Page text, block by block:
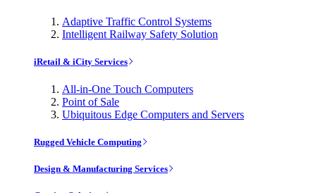
Adaptive Traffic Control Systems
Intelligent Railway Safety Solution
iRetail & iCity Services
All-in-One Touch Computers
Point of Sale
Ubiquitous Edge Computers and Servers
Rugged Vehicle Computing
Design & Manufacturing Services